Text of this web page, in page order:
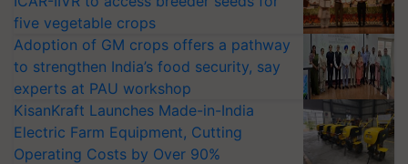
five vegetable crops
Adoption of GM crops offers a pathway
to strengthen India’s food security, say
experts at PAU workshop
KisanKraft Launches Made-in-India
Electric Farm Equipment, Cutting
Operating Costs by Over 90%